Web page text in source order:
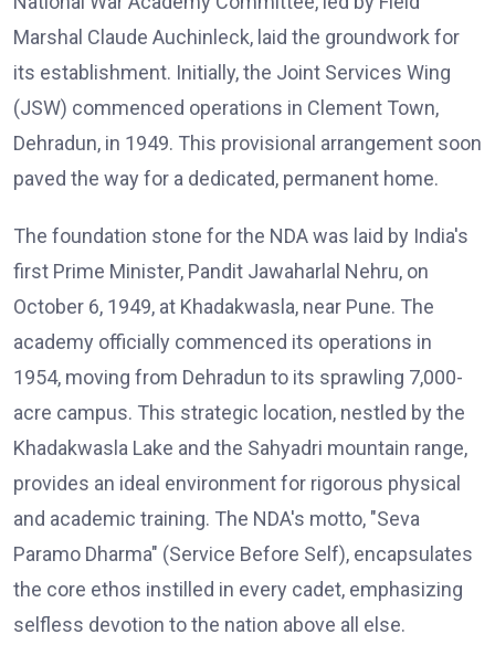
Marshal Claude Auchinleck, laid the groundwork for
its establishment. Initially, the Joint Services Wing
(JSW) commenced operations in Clement Town,
Dehradun, in 1949. This provisional arrangement soon
paved the way for a dedicated, permanent home.
The foundation stone for the NDA was laid by India's
first Prime Minister, Pandit Jawaharlal Nehru, on
October 6, 1949, at Khadakwasla, near Pune. The
academy officially commenced its operations in
1954, moving from Dehradun to its sprawling 7,000-
acre campus. This strategic location, nestled by the
Khadakwasla Lake and the Sahyadri mountain range,
provides an ideal environment for rigorous physical
and academic training. The NDA's motto, "Seva
Paramo Dharma" (Service Before Self), encapsulates
the core ethos instilled in every cadet, emphasizing
selfless devotion to the nation above all else.